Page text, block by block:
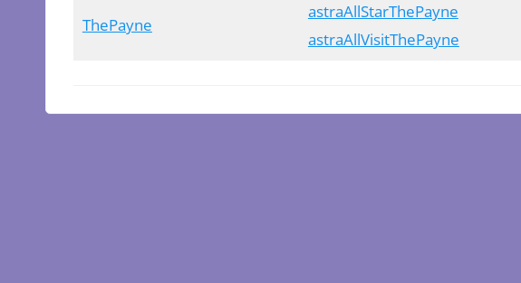
ThePayne
astraAllStarThePayne
astraAllVisitThePayne